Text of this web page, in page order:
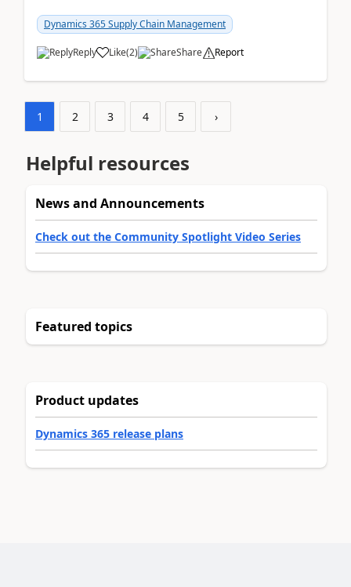
Dynamics 365 Supply Chain Management
Reply Like(2) Share Report
1 2 3 4 5 ›
Helpful resources
News and Announcements
Check out the Community Spotlight Video Series
Featured topics
Product updates
Dynamics 365 release plans